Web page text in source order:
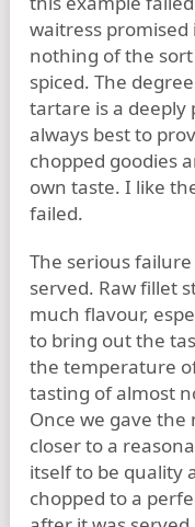
waitress promised
nothing of the
spiced. The
tartare is a deeply
always best to
chopped goodies
own taste. I like
failed.
The serious
served. Raw fillet
much flavour,
to bring out the
the temperature
tasting of almost
Once we gave
closer to a
itself to be quality
chopped to a